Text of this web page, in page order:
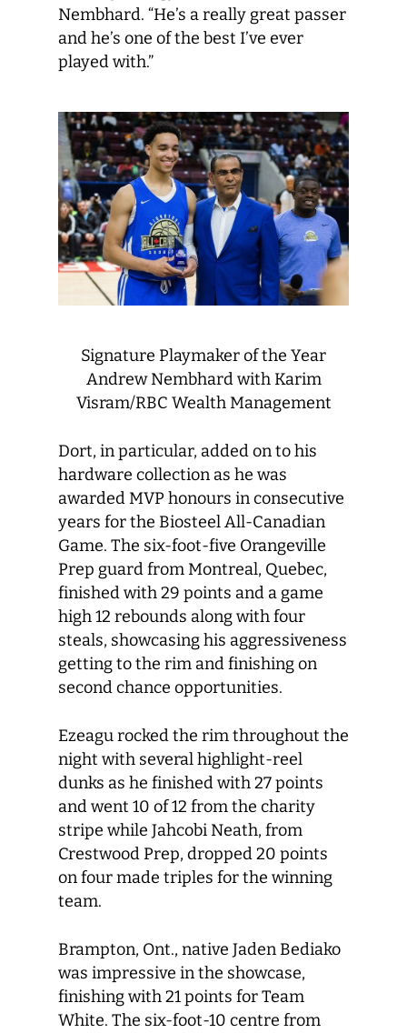
Nembhard. “He’s a really great passer
and he’s one of the best I’ve ever
played with.”
Signature Playmaker of the Year
Andrew Nembhard with Karim
Visram/RBC Wealth Management
Dort, in particular, added on to his
hardware collection as he was
awarded MVP honours in consecutive
years for the Biosteel All-Canadian
Game. The six-foot-five Orangeville
Prep guard from Montreal, Quebec,
finished with 29 points and a game
high 12 rebounds along with four
steals, showcasing his aggressiveness
getting to the rim and finishing on
second chance opportunities.
Ezeagu rocked the rim throughout the
night with several highlight-reel
dunks as he finished with 27 points
and went 10 of 12 from the charity
stripe while Jahcobi Neath, from
Crestwood Prep, dropped 20 points
on four made triples for the winning
team.
Brampton, Ont., native Jaden Bediako
was impressive in the showcase,
finishing with 21 points for Team
White. The six-foot-10 centre from